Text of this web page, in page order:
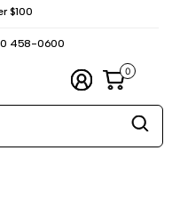
$100
458-0600
0